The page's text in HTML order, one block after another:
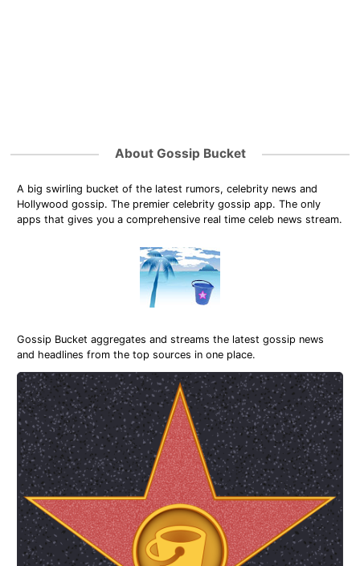
About Gossip Bucket
A big swirling bucket of the latest rumors, celebrity news and
Hollywood gossip. The premier celebrity gossip app. The only
apps that gives you a comprehensive real time celeb news stream.
Gossip Bucket aggregates and streams the latest gossip news
and headlines from the top sources in one place.